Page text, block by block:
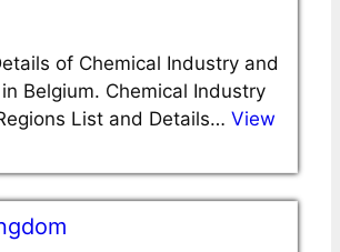
of Chemical Industry and
Belgium. Chemical Industry
List and Details… View